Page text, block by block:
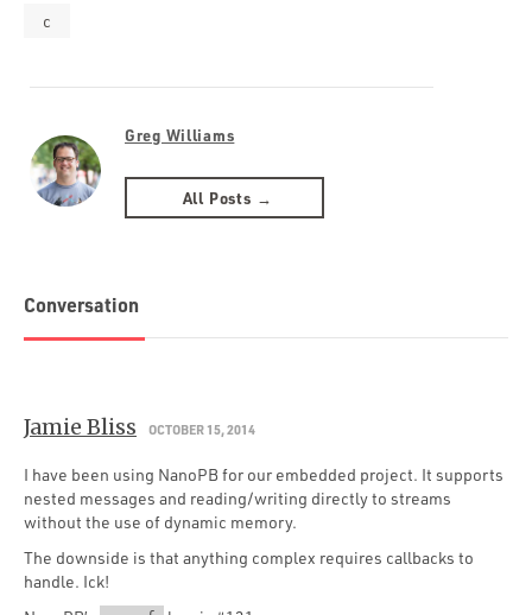
c
Greg Williams
All Posts →
Conversation
Jamie Bliss OCTOBER 15, 2014
I have been using NanoPB for our embedded project. It supports
nested messages and reading/writing directly to streams
without the use of dynamic memory.
The downside is that anything complex requires callbacks to
handle. Ick!